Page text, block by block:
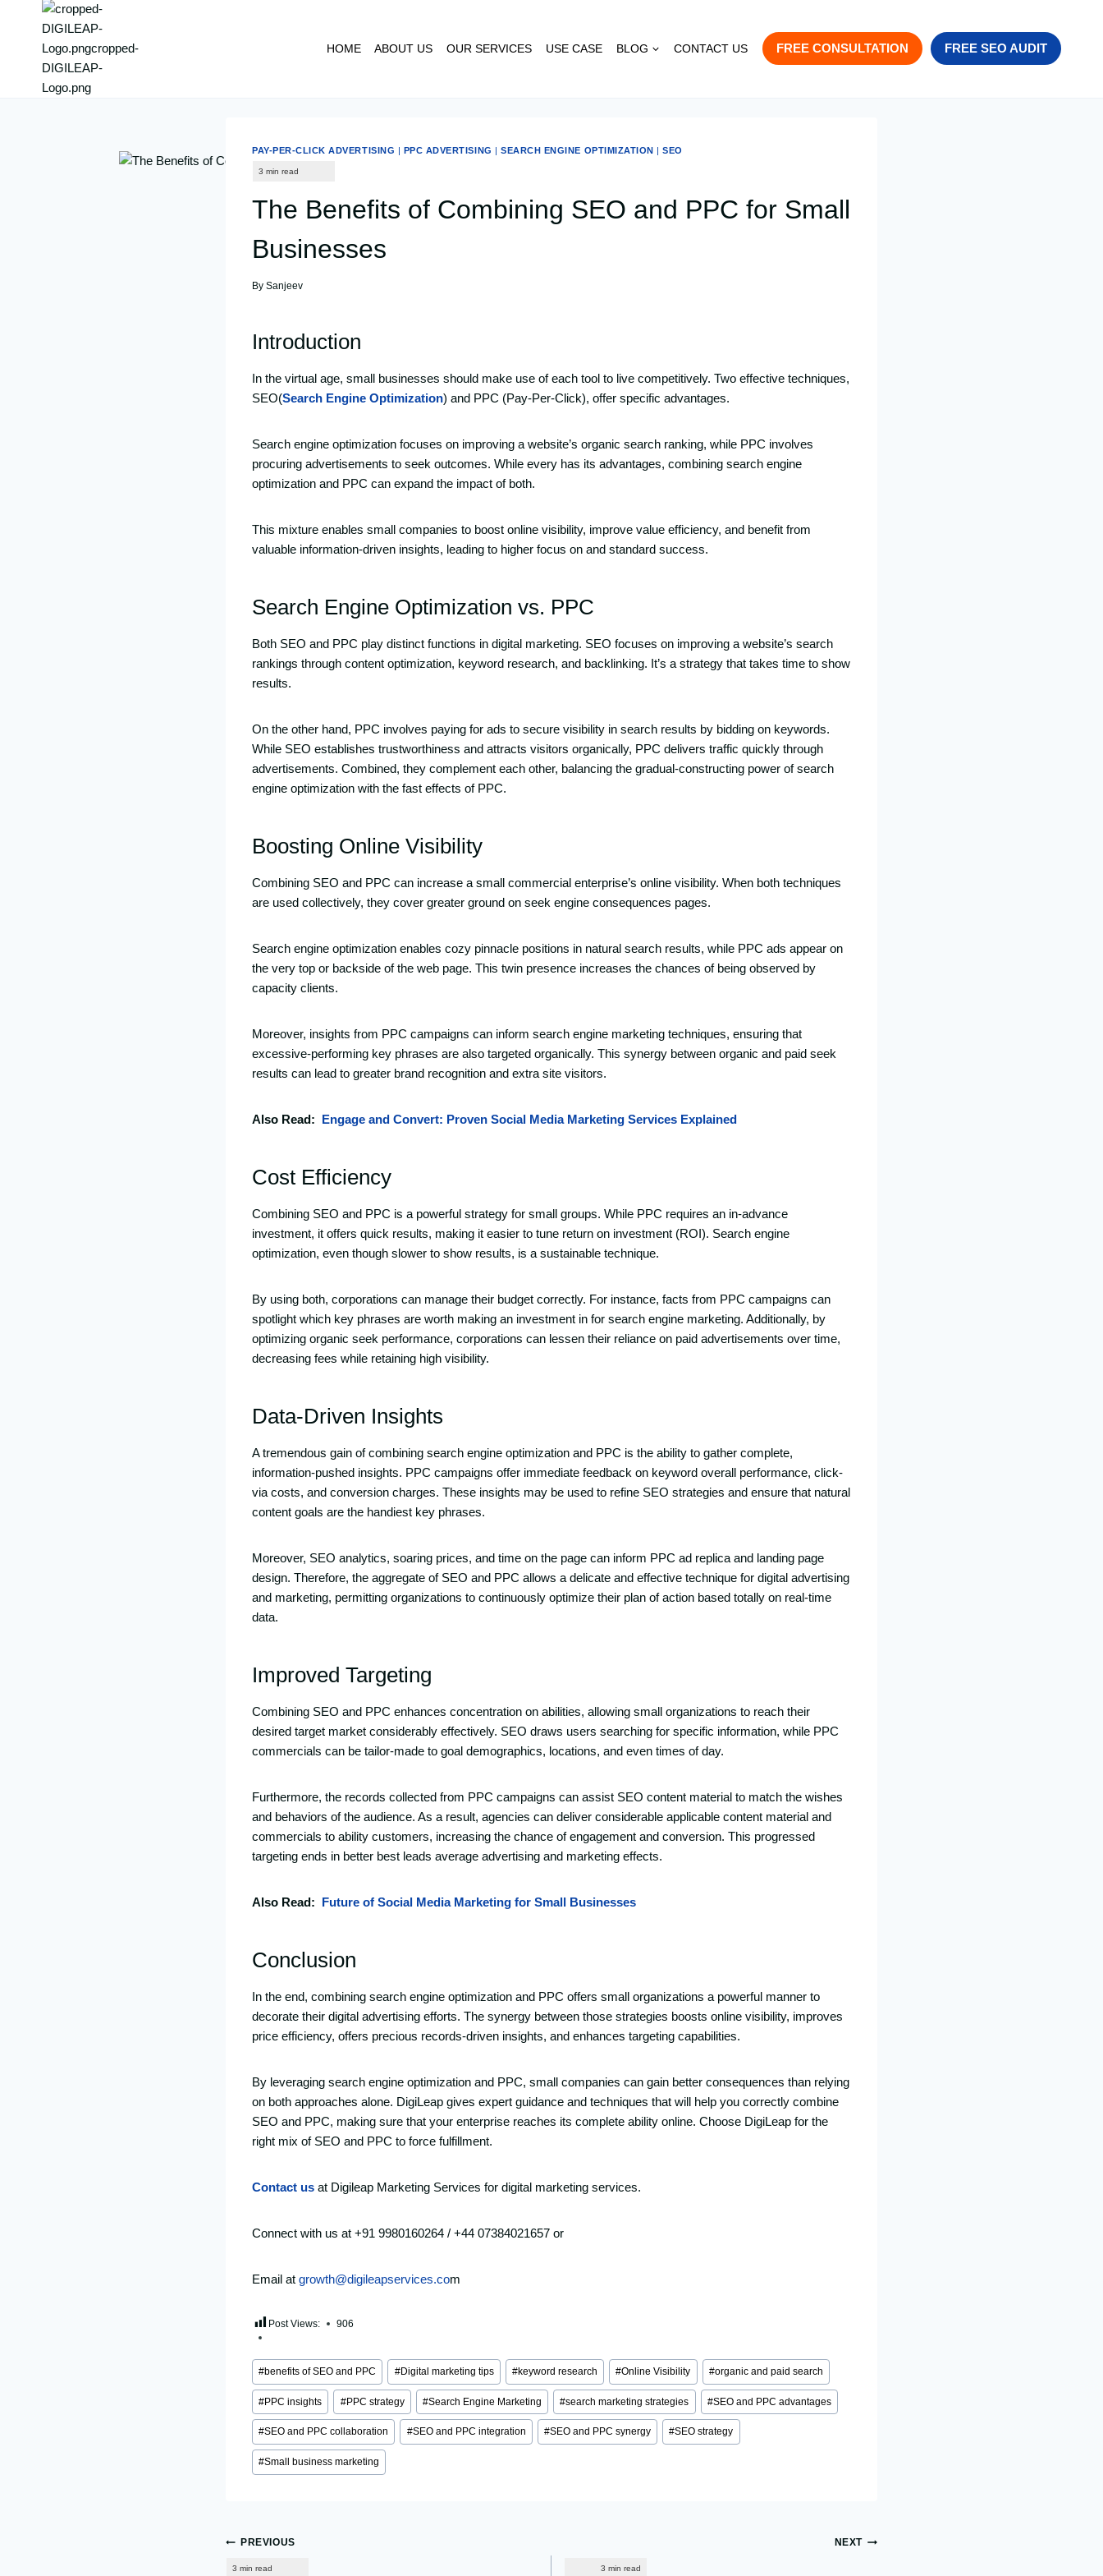
HOME ABOUT US OUR SERVICES USE CASE BLOG CONTACT US FREE CONSULTATION FREE SEO AUDIT
PAY-PER-CLICK ADVERTISING | PPC ADVERTISING |SEARCH ENGINE OPTIMIZATION |SEO
The Benefits of Combining SEO and PPC for Small
Businesses
By Sanjeev
Introduction
In the virtual age, small businesses should make use of each tool to live competitively. Two effective techniques,
SEO(Search Engine Optimization) and PPC (Pay-Per-Click), offer specific advantages.
Search engine optimization focuses on improving a website’s organic search ranking, while PPC involves
procuring advertisements to seek outcomes. While every has its advantages, combining search engine
optimization and PPC can expand the impact of both.
This mixture enables small companies to boost online visibility, improve value efficiency, and benefit from
valuable information-driven insights, leading to higher focus on and standard success.
Search Engine Optimization vs. PPC
Both SEO and PPC play distinct functions in digital marketing. SEO focuses on improving a website’s search
rankings through content optimization, keyword research, and backlinking. It’s a strategy that takes time to show
results.
On the other hand, PPC involves paying for ads to secure visibility in search results by bidding on keywords.
While SEO establishes trustworthiness and attracts visitors organically, PPC delivers traffic quickly through
advertisements. Combined, they complement each other, balancing the gradual-constructing power of search
engine optimization with the fast effects of PPC.
Boosting Online Visibility
Combining SEO and PPC can increase a small commercial enterprise’s online visibility. When both techniques
are used collectively, they cover greater ground on seek engine consequences pages.
Search engine optimization enables cozy pinnacle positions in natural search results, while PPC ads appear on
the very top or backside of the web page. This twin presence increases the chances of being observed by
capacity clients.
Moreover, insights from PPC campaigns can inform search engine marketing techniques, ensuring that
excessive-performing key phrases are also targeted organically. This synergy between organic and paid seek
results can lead to greater brand recognition and extra site visitors.
Also Read: Engage and Convert: Proven Social Media Marketing Services Explained
Cost Efficiency
Combining SEO and PPC is a powerful strategy for small groups. While PPC requires an in-advance
investment, it offers quick results, making it easier to tune return on investment (ROI). Search engine
optimization, even though slower to show results, is a sustainable technique.
By using both, corporations can manage their budget correctly. For instance, facts from PPC campaigns can
spotlight which key phrases are worth making an investment in for search engine marketing. Additionally, by
optimizing organic seek performance, corporations can lessen their reliance on paid advertisements over time,
decreasing fees while retaining high visibility.
Data-Driven Insights
A tremendous gain of combining search engine optimization and PPC is the ability to gather complete,
information-pushed insights. PPC campaigns offer immediate feedback on keyword overall performance, click-
via costs, and conversion charges. These insights may be used to refine SEO strategies and ensure that natural
content goals are the handiest key phrases.
Moreover, SEO analytics, soaring prices, and time on the page can inform PPC ad replica and landing page
design. Therefore, the aggregate of SEO and PPC allows a delicate and effective technique for digital advertising
and marketing, permitting organizations to continuously optimize their plan of action based totally on real-time
data.
Improved Targeting
Combining SEO and PPC enhances concentration on abilities, allowing small organizations to reach their
desired target market considerably effectively. SEO draws users searching for specific information, while PPC
commercials can be tailor-made to goal demographics, locations, and even times of day.
Furthermore, the records collected from PPC campaigns can assist SEO content material to match the wishes
and behaviors of the audience. As a result, agencies can deliver considerable applicable content material and
commercials to ability customers, increasing the chance of engagement and conversion. This progressed
targeting ends in better best leads average advertising and marketing effects.
Also Read: Future of Social Media Marketing for Small Businesses
Conclusion
In the end, combining search engine optimization and PPC offers small organizations a powerful manner to
decorate their digital advertising efforts. The synergy between those strategies boosts online visibility, improves
price efficiency, offers precious records-driven insights, and enhances targeting capabilities.
By leveraging search engine optimization and PPC, small companies can gain better consequences than relying
on both approaches alone. DigiLeap gives expert guidance and techniques that will help you correctly combine
SEO and PPC, making sure that your enterprise reaches its complete ability online. Choose DigiLeap for the
right mix of SEO and PPC to force fulfillment.
Contact us at Digileap Marketing Services for digital marketing services.
Connect with us at +91 9980160264 / +44 07384021657 or
Email at growth@digileapservices.com
Post Views: 906
Post
Tags:
#benefits of SEO and PPC #Digital marketing tips #keyword research #Online Visibility #organic and paid search
#PPC insights #PPC strategy #Search Engine Marketing #search marketing strategies #SEO and PPC advantages
#SEO and PPC collaboration #SEO and PPC integration #SEO and PPC synergy #SEO strategy
#Small business marketing
Post
PREVIOUS NEXT